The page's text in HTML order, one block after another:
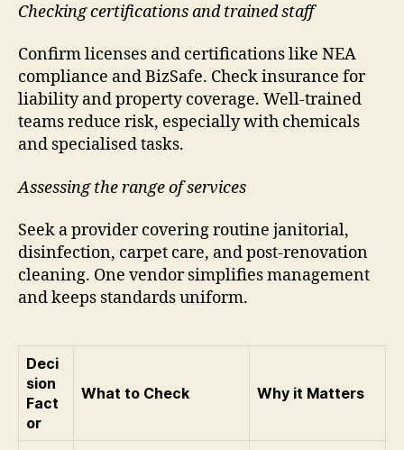
Checking certifications and trained staff
Confirm licenses and certifications like NEA
compliance and BizSafe. Check insurance for
liability and property coverage. Well-trained
teams reduce risk, especially with chemicals
and specialised tasks.
Assessing the range of services
Seek a provider covering routine janitorial,
disinfection, carpet care, and post-renovation
cleaning. One vendor simplifies management
and keeps standards uniform.
Deci
sion
Fact
or
What to Check Why it Matters